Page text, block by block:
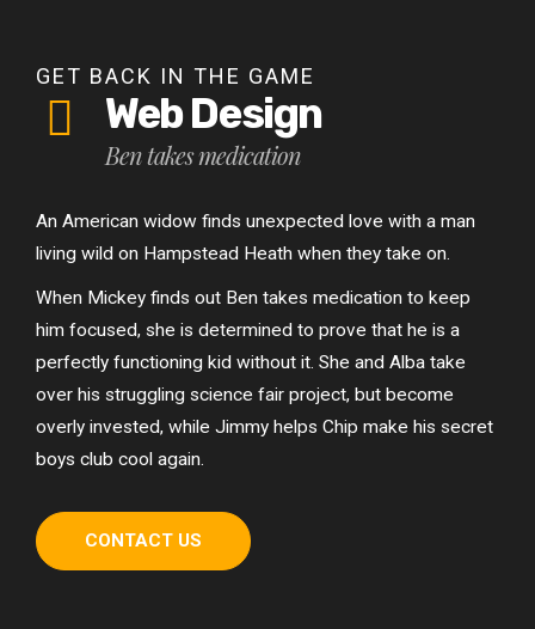
GET BACK IN THE GAME
Web Design
Ben takes medication
An American widow finds unexpected love with a man
living wild on Hampstead Heath when they take on.
When Mickey finds out Ben takes medication to keep
him focused, she is determined to prove that he is a
perfectly functioning kid without it. She and Alba take
over his struggling science fair project, but become
overly invested, while Jimmy helps Chip make his secret
boys club cool again.
CONTACT US